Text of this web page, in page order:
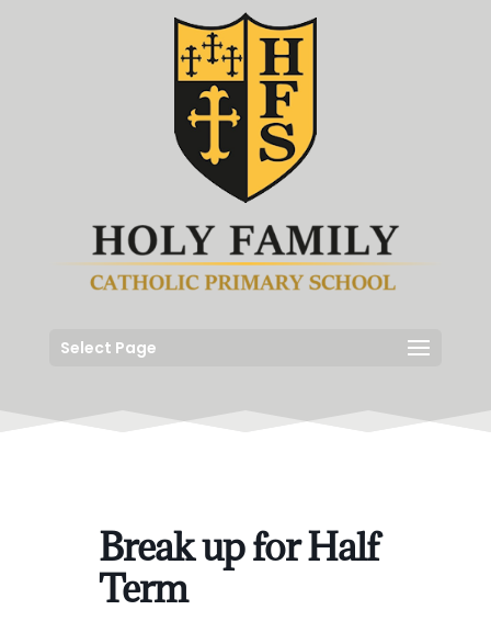
Select Page
Break up for Half
Term